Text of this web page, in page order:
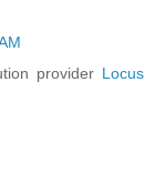
provider Locus